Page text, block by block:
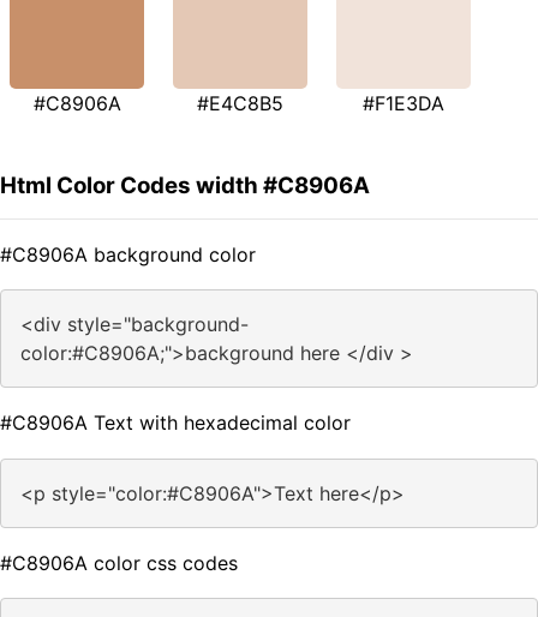
#C8906A #E4C8B5 #F1E3DA
Html Color Codes width #C8906A
#C8906A background color
<div style="background-
color:#C8906A;">background here </div >
#C8906A Text with hexadecimal color
<p style="color:#C8906A">Text here</p>
#C8906A color css codes